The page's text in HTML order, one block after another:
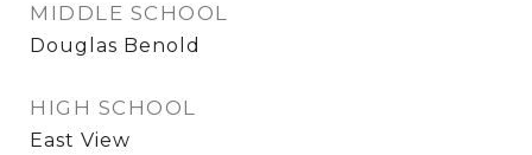
MIDDLE SCHOOL
Douglas Benold
HIGH SCHOOL
East View